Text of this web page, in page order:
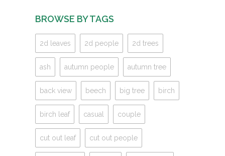
BROWSE BY TAGS
2d leaves 2d people 2d trees
ash autumn people autumn tree
back view beech big tree birch
birch leaf casual couple
cut out leaf cut out people